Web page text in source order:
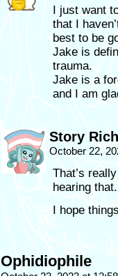
I just want
that I
best to be
Jake is
trauma.
Jake is a
and I am
Story
October 22,
That’s
hearing that.
I hope
Ophidiophile